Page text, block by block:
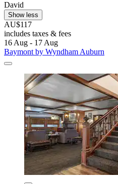
David
Show less
AU$117
includes taxes & fees
16 Aug - 17 Aug
Baymont by Wyndham Auburn